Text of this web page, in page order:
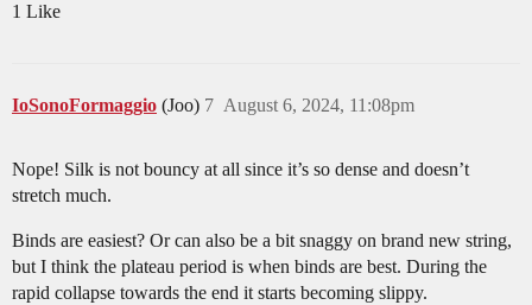
1 Like
IoSonoFormaggio (Joo) August 6, 2024, 11:08pm
7
Nope! Silk is not bouncy at all since it’s so dense and doesn’t
stretch much.
Binds are easiest? Or can also be a bit snaggy on brand new string,
but I think the plateau period is when binds are best. During the
rapid collapse towards the end it starts becoming slippy.